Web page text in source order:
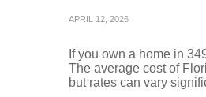
APRIL 12, 2026
If you own a home in
The average cost of
but rates can vary